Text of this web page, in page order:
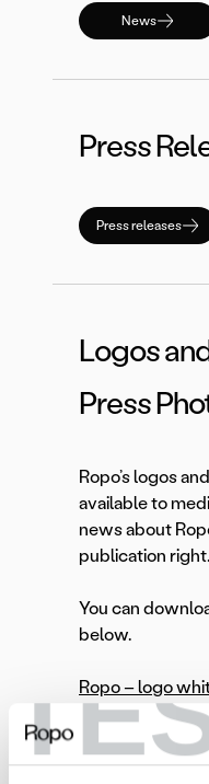
News
Press
Press releases
Logos
Press
Ropo’s logos
available to
news about
publication right.
You can
below.
Ropo – logo
Ropo-logo black